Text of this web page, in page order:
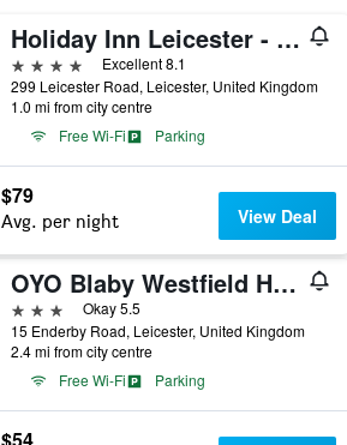
Holiday Inn Leicester - Wigston By IHG
4 stars
Excellent 8.1
299 Leicester Road, Leicester, United Kingdom
1.0 mi from city centre
Free Wi-Fi
Parking
$79
Avg. per night View Deal
OYO Blaby Westfield Hotel
3 stars
Okay 5.5
15 Enderby Road, Leicester, United Kingdom
2.4 mi from city centre
Free Wi-Fi
Parking